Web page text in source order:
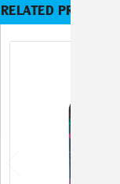
RELATED PRODUCTS